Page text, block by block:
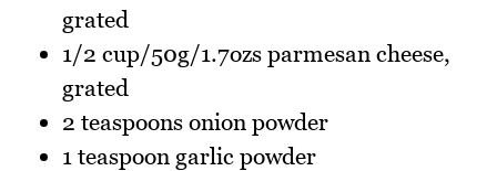
grated
1/2 cup/50g/1.7ozs parmesan cheese,
grated
2 teaspoons onion powder
1 teaspoon garlic powder